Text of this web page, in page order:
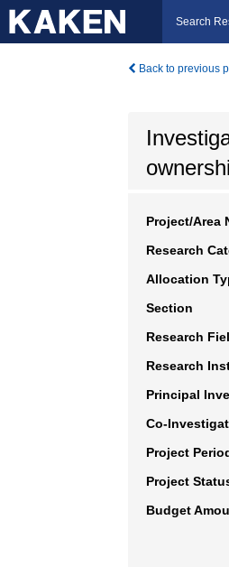
Search
Back to previous
Project/Area
Research
Allocation
Section
Research
Research
Principal
Co-
Project
Project
Budget